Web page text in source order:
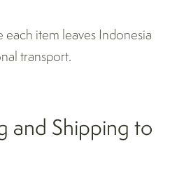
each item leaves Indonesia
transport.
and Shipping to